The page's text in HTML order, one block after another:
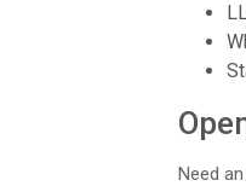
Need